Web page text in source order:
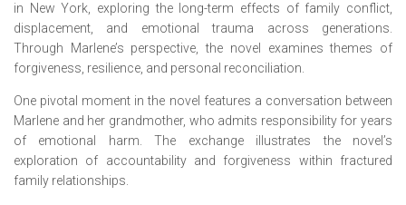
in New York, exploring the long-term effects of family conflict,
displacement, and emotional trauma across generations.
Through Marlene’s perspective, the novel examines themes of
forgiveness, resilience, and personal reconciliation.
One pivotal moment in the novel features a conversation between
Marlene and her grandmother, who admits responsibility for years
of emotional harm. The exchange illustrates the novel’s
exploration of accountability and forgiveness within fractured
family relationships.